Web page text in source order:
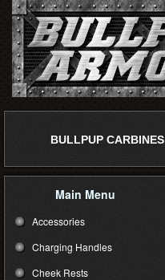
BULLPUP CARBINES
Main Menu
Accessories
Charging Handles
Cheek Rests